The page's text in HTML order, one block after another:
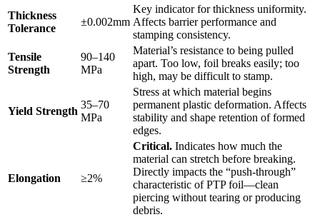
Thickness
Tolerance
±0.002mm
Key indicator for thickness uniformity.
Affects barrier performance and
stamping consistency.
Tensile
Strength
90–140
MPa
Material’s resistance to being pulled
apart. Too low, foil breaks easily; too
high, may be difficult to stamp.
Yield Strength
35–70
MPa
Stress at which material begins
permanent plastic deformation. Affects
stability and shape retention of formed
edges.
Elongation ≥2%
Critical. ​ Indicates how much the
material can stretch before breaking.
Directly impacts the “push-through”
characteristic of PTP foil—clean
piercing without tearing or producing
debris.